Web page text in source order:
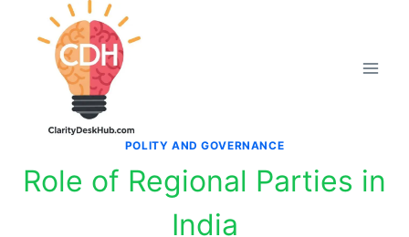
POLITY AND GOVERNANCE
Role of Regional Parties in
India